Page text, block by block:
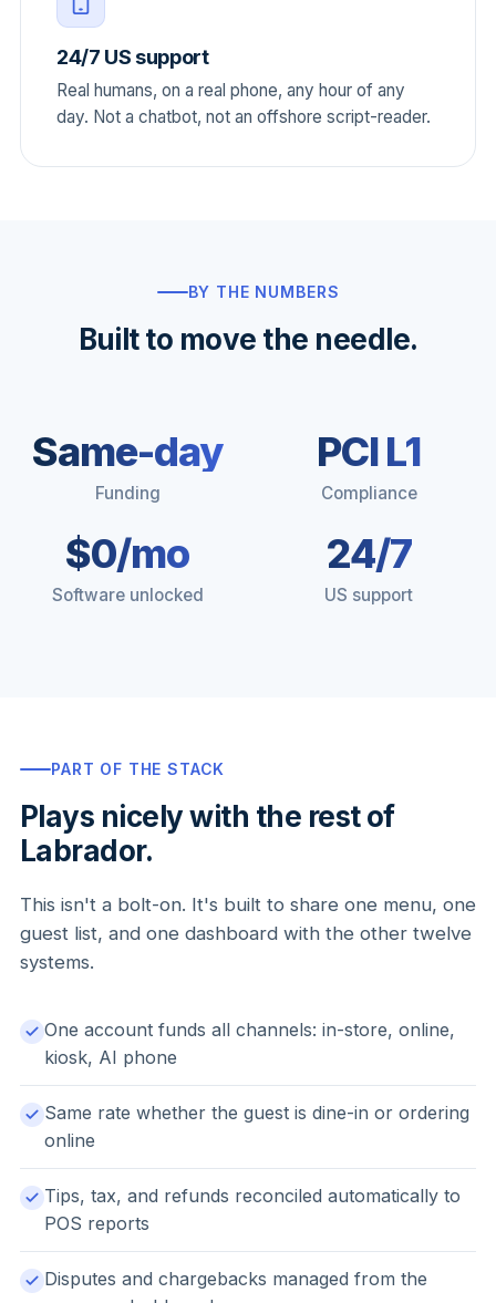
24/7 US support
Real humans, on a real phone, any hour of any
day. Not a chatbot, not an offshore script-reader.
BY THE NUMBERS
Built to move the needle.
Same-day
Funding
PCI L1
Compliance
$0/mo
Software unlocked
24/7
US support
PART OF THE STACK
Plays nicely with the rest of
Labrador.
This isn't a bolt-on. It's built to share one menu, one
guest list, and one dashboard with the other twelve
systems.
One account funds all channels: in-store, online,
kiosk, AI phone
Same rate whether the guest is dine-in or ordering
online
Tips, tax, and refunds reconciled automatically to
POS reports
Disputes and chargebacks managed from the